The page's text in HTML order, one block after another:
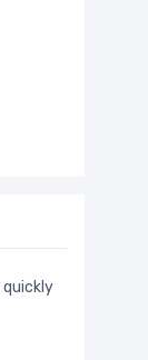
quickly